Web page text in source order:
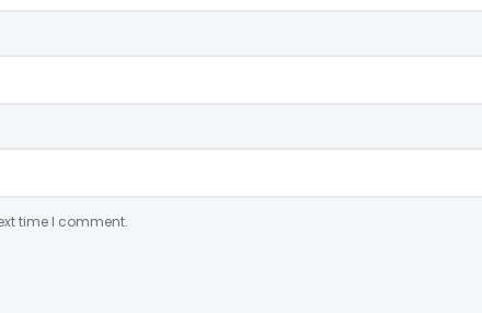
time I comment.